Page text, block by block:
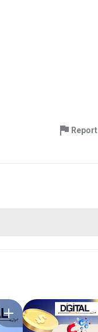
Report